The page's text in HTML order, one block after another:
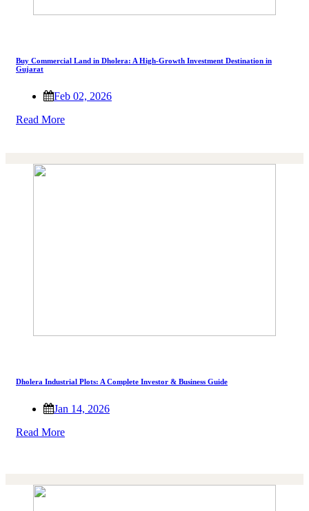
Buy Commercial Land in Dholera: A High-Growth Investment Destination in
Gujarat
Feb 02, 2026
Read More
Dholera Industrial Plots: A Complete Investor & Business Guide
Jan 14, 2026
Read More